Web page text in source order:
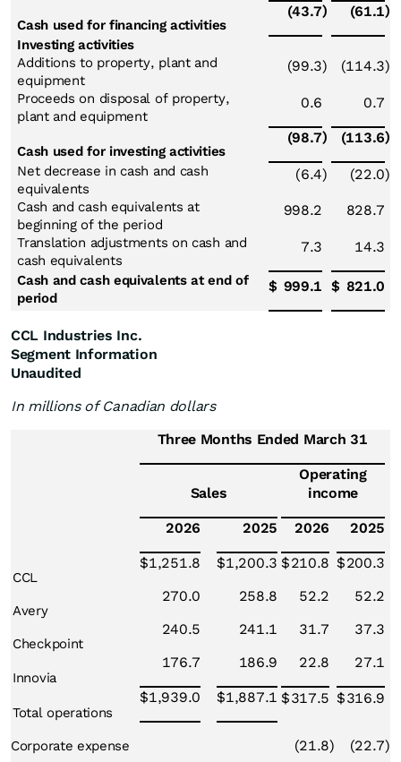
Cash used for financing activities
(43.7) (61.1)
Investing activities
Additions to property, plant and
equipment
(99.3) (114.3)
Proceeds on disposal of property,
plant and equipment
0.6 0.7
Cash used for investing activities
(98.7) (113.6)
Net decrease in cash and cash
equivalents
(6.4) (22.0)
Cash and cash equivalents at
beginning of the period
998.2 828.7
Translation adjustments on cash and
cash equivalents
7.3 14.3
Cash and cash equivalents at end of
period
$ 999.1 $ 821.0
CCL Industries Inc.
Segment Information
Unaudited
In millions of Canadian dollars
Three Months Ended March 31
Sales
Operating
income
2026 2025 2026 2025
CCL
$1,251.8 $1,200.3 $210.8 $200.3
Avery
270.0 258.8 52.2 52.2
Checkpoint
240.5 241.1 31.7 37.3
Innovia
176.7 186.9 22.8 27.1
Total operations
$1,939.0 $1,887.1 $317.5 $316.9
Corporate expense (21.8) (22.7)